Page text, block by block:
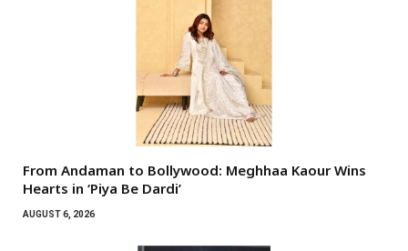
From Andaman to Bollywood: Meghhaa Kaour Wins
Hearts in ‘Piya Be Dardi’
AUGUST 6, 2026